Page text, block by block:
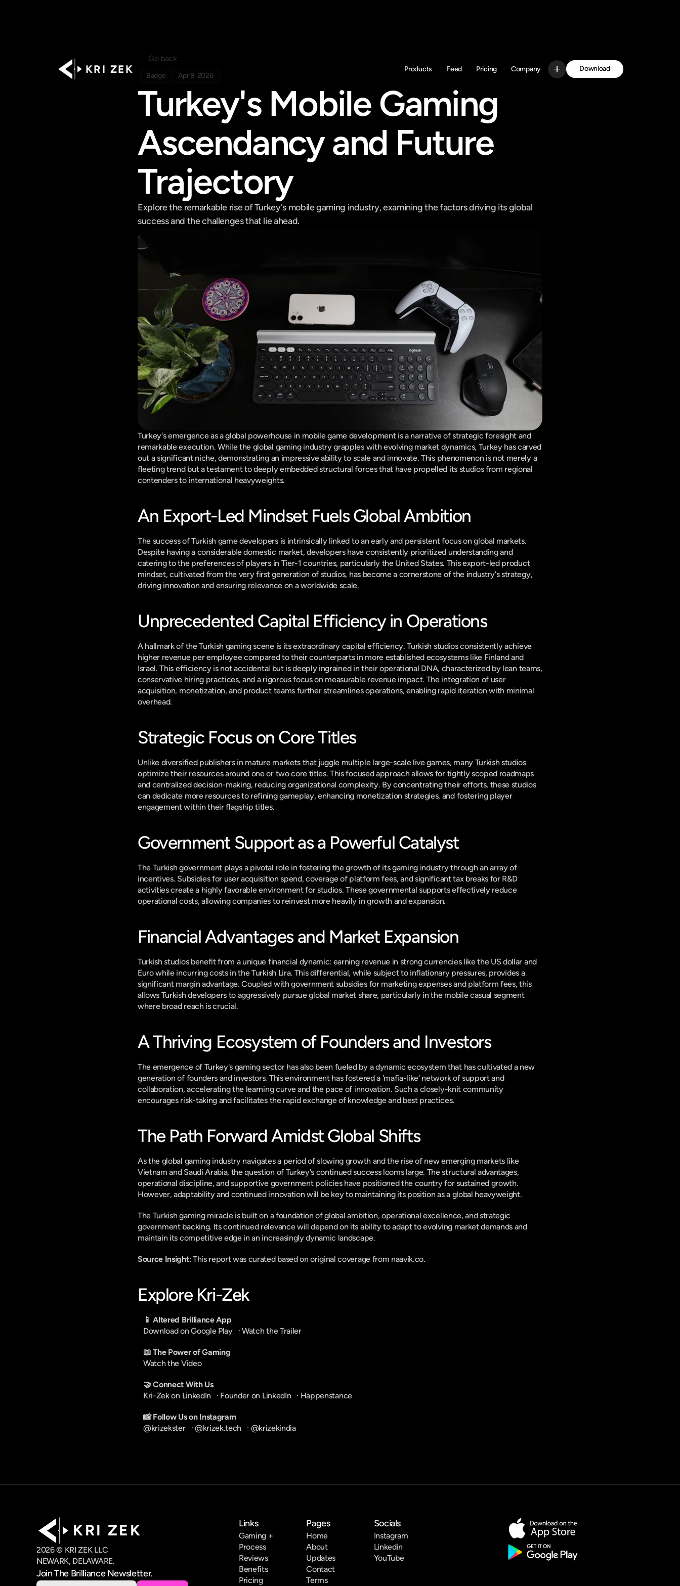
K R I   Z E K Products Feed Pricing Company
Download
Get Started
Go back
Badge Apr 9, 2026
Turkey's Mobile Gaming
Ascendancy and Future
Trajectory
Explore the remarkable rise of Turkey's mobile gaming industry, examining the factors driving its global
success and the challenges that lie ahead.
Turkey's emergence as a global powerhouse in mobile game development is a narrative of strategic foresight and
remarkable execution. While the global gaming industry grapples with evolving market dynamics, Turkey has carved
out a significant niche, demonstrating an impressive ability to scale and innovate. This phenomenon is not merely a
fleeting trend but a testament to deeply embedded structural forces that have propelled its studios from regional
contenders to international heavyweights.
An Export-Led Mindset Fuels Global Ambition
The success of Turkish game developers is intrinsically linked to an early and persistent focus on global markets.
Despite having a considerable domestic market, developers have consistently prioritized understanding and
catering to the preferences of players in Tier-1 countries, particularly the United States. This export-led product
mindset, cultivated from the very first generation of studios, has become a cornerstone of the industry's strategy,
driving innovation and ensuring relevance on a worldwide scale.
Unprecedented Capital Efficiency in Operations
A hallmark of the Turkish gaming scene is its extraordinary capital efficiency. Turkish studios consistently achieve
higher revenue per employee compared to their counterparts in more established ecosystems like Finland and
Israel. This efficiency is not accidental but is deeply ingrained in their operational DNA, characterized by lean teams,
conservative hiring practices, and a rigorous focus on measurable revenue impact. The integration of user
acquisition, monetization, and product teams further streamlines operations, enabling rapid iteration with minimal
overhead.
Strategic Focus on Core Titles
Unlike diversified publishers in mature markets that juggle multiple large-scale live games, many Turkish studios
optimize their resources around one or two core titles. This focused approach allows for tightly scoped roadmaps
and centralized decision-making, reducing organizational complexity. By concentrating their efforts, these studios
can dedicate more resources to refining gameplay, enhancing monetization strategies, and fostering player
engagement within their flagship titles.
Government Support as a Powerful Catalyst
The Turkish government plays a pivotal role in fostering the growth of its gaming industry through an array of
incentives. Subsidies for user acquisition spend, coverage of platform fees, and significant tax breaks for R&D
activities create a highly favorable environment for studios. These governmental supports effectively reduce
operational costs, allowing companies to reinvest more heavily in growth and expansion.
Financial Advantages and Market Expansion
Turkish studios benefit from a unique financial dynamic: earning revenue in strong currencies like the US dollar and
Euro while incurring costs in the Turkish Lira. This differential, while subject to inflationary pressures, provides a
significant margin advantage. Coupled with government subsidies for marketing expenses and platform fees, this
allows Turkish developers to aggressively pursue global market share, particularly in the mobile casual segment
where broad reach is crucial.
A Thriving Ecosystem of Founders and Investors
The emergence of Turkey's gaming sector has also been fueled by a dynamic ecosystem that has cultivated a new
generation of founders and investors. This environment has fostered a 'mafia-like' network of support and
collaboration, accelerating the learning curve and the pace of innovation. Such a closely-knit community
encourages risk-taking and facilitates the rapid exchange of knowledge and best practices.
The Path Forward Amidst Global Shifts
As the global gaming industry navigates a period of slowing growth and the rise of new emerging markets like
Vietnam and Saudi Arabia, the question of Turkey's continued success looms large. The structural advantages,
operational discipline, and supportive government policies have positioned the country for sustained growth.
However, adaptability and continued innovation will be key to maintaining its position as a global heavyweight.
The Turkish gaming miracle is built on a foundation of global ambition, operational excellence, and strategic
government backing. Its continued relevance will depend on its ability to adapt to evolving market demands and
maintain its competitive edge in an increasingly dynamic landscape.
Source Insight: This report was curated based on original coverage from naavik.co.
Explore Kri-Zek
📱 Altered Brilliance App
Download on Google Play
   ·
Watch the Trailer
📖 The Power of Gaming
Watch the Video
🤝 Connect With Us
Kri-Zek on LinkedIn
   ·
Founder on LinkedIn
   ·
Happenstance
📸 Follow Us on Instagram
@krizekster
   ·
@krizek.tech
   ·
@krizekindia
K R I   Z E K
2026 © KRI ZEK LLC
NEWARK, DELAWARE.
Join The Brilliance Newsletter.
Links
Gaming +
Process
Reviews
Benefits
Pricing
Pages
Home
About
Updates
Contact
Terms
Socials
Instagram
Linkedin
YouTube